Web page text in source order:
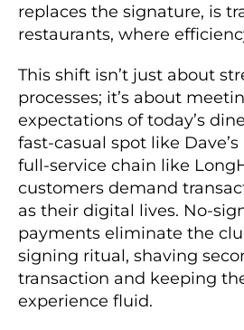
replaces the signature, is
restaurants, where
This shift isn’t just about
processes; it’s about
expectations of today’s
fast-casual spot like
full-service chain like
customers demand
as their digital lives. No-
payments eliminate the
signing ritual, shaving
transaction and keeping
experience fluid.